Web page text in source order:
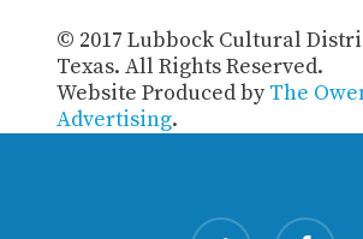
© 2017 Lubbock Cultural
Texas. All Rights Reserved.
Website Produced byThe
Advertising.
twitter facebook